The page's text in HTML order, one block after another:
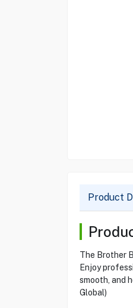
Product
The Brother
Enjoy
smooth, and
Global)